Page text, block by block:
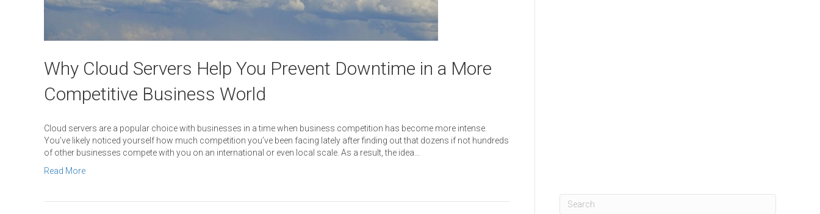
Why Cloud Servers Help You Prevent Downtime in a More
Competitive Business World
Cloud servers are a popular choice with businesses in a time when business competition has become more intense.
You’ve likely noticed yourself how much competition you’ve been facing lately after finding out that dozens if not hundreds
of other businesses compete with you on an international or even local scale. As a result, the idea…
Read More